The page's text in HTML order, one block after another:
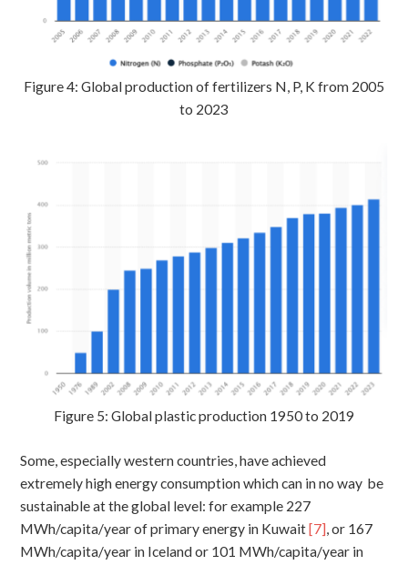
Figure 4: Global production of fertilizers N, P, K from 2005
to 2023
Figure 5: Global plastic production 1950 to 2019
Some, especially western countries, have achieved
extremely high energy consumption which can in no way be
sustainable at the global level: for example 227
MWh/capita/year of primary energy in Kuwait [7], or 167
MWh/capita/year in Iceland or 101 MWh/capita/year in